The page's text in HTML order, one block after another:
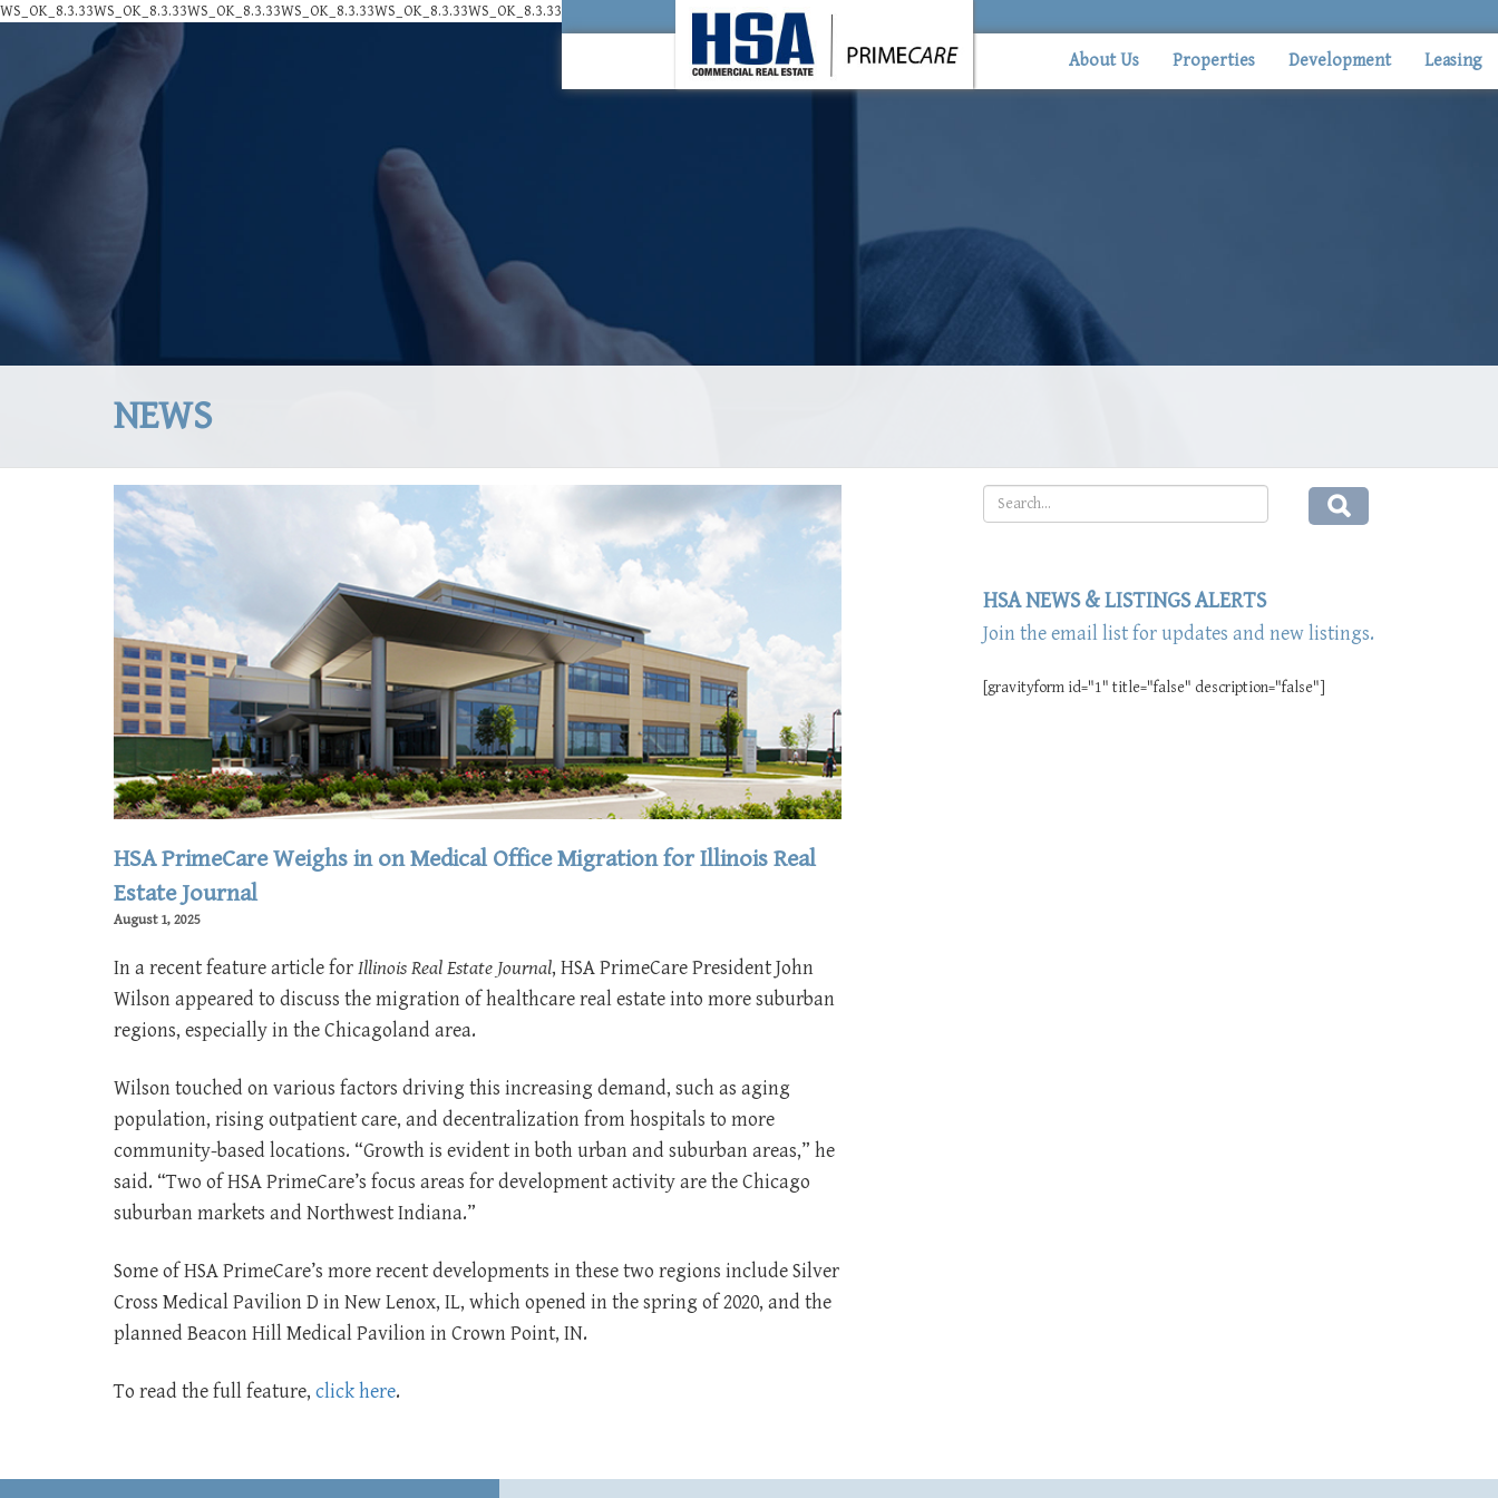
WS_OK_8.3.33WS_OK_8.3.33WS_OK_8.3.33WS_OK_8.3.33WS_OK_8.3.33WS_OK_8.3.33
About Us Properties Development Leasing
NEWS
HSA PrimeCare Weighs in on Medical Office Migration for Illinois Real
Estate Journal
August 1, 2025
In a recent feature article forIllinois Real Estate Journal, HSA PrimeCare President John
Wilson appeared to discuss the migration of healthcare real estate into more suburban
regions, especially in the Chicagoland area.
Wilson touched on various factors driving this increasing demand, such as aging
population, rising outpatient care, and decentralization from hospitals to more
community-based locations. “Growth is evident in both urban and suburban areas,” he
said. “Two of HSA PrimeCare’s focus areas for development activity are the Chicago
suburban markets and Northwest Indiana.”
Some of HSA PrimeCare’s more recent developments in these two regions include Silver
Cross Medical Pavilion D in New Lenox, IL, which opened in the spring of 2020, and the
planned Beacon Hill Medical Pavilion in Crown Point, IN.
To read the full feature, click here.
HSA NEWS & LISTINGS ALERTS
Join the email list for updates and new listings.
[gravityform id="1" title="false" description="false"]